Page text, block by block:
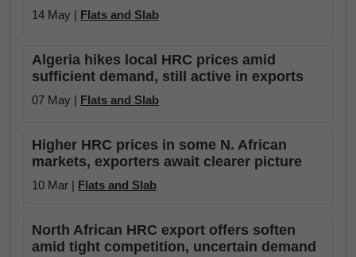
14 May | Flats and Slab
Algeria hikes local HRC prices amid
sufficient demand, still active in exports
07 May | Flats and Slab
Higher HRC prices in some N. African
markets, exporters await clearer picture
10 Mar | Flats and Slab
North African HRC export offers soften
amid tight competition, uncertain demand